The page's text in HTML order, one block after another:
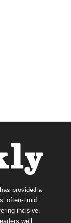
provided a
often-timid
incisive,
well